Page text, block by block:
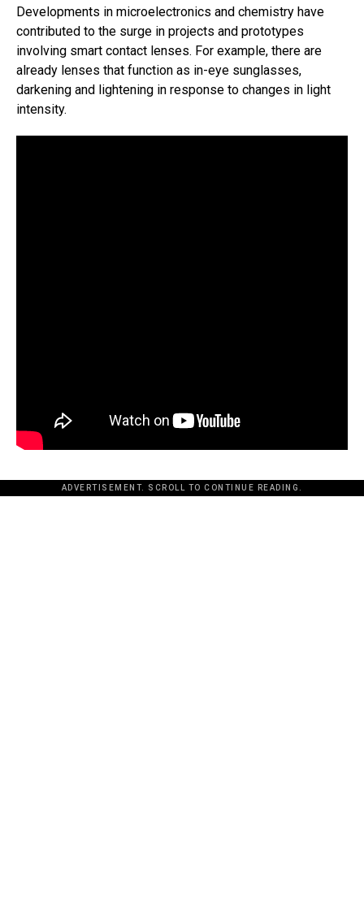
Developments in microelectronics and chemistry have
contributed to the surge in projects and prototypes
involving smart contact lenses. For example, there are
already lenses that function as in-eye sunglasses,
darkening and lightening in response to changes in light
intensity.
ADVERTISEMENT. SCROLL TO CONTINUE READING.